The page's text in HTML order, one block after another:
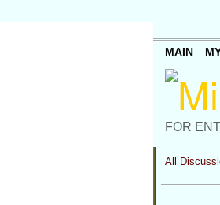
FOR
MAIN
All